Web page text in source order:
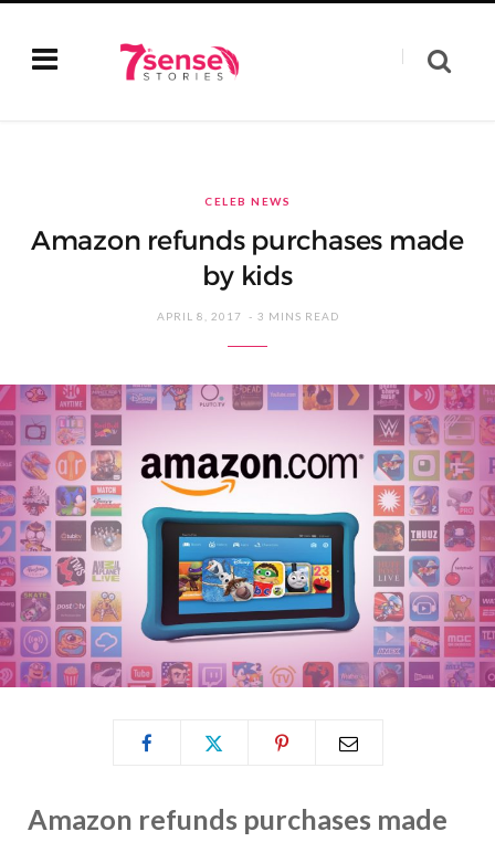
CELEB NEWS
Amazon refunds purchases made
by kids
APRIL 8, 2017 3 MINS READ
Amazon refunds purchases made